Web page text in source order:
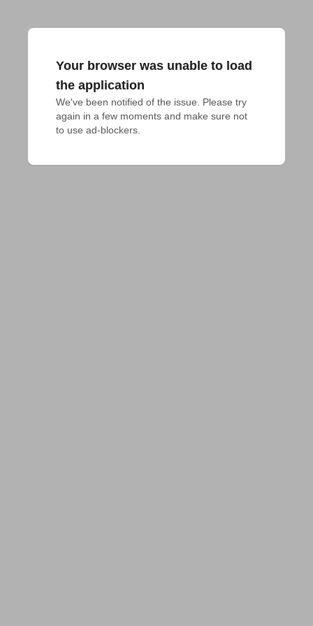
Your browser was unable to load
the application
We've been notified of the issue. Please try
again in a few moments and make sure not
to use ad-blockers.